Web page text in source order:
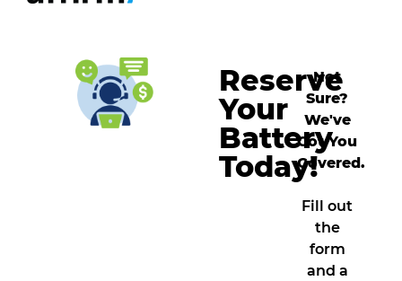
Reserve
Your
Battery
Today!
Not
Sure?
We've
Got You
Covered.
Fill out
the
form
and a